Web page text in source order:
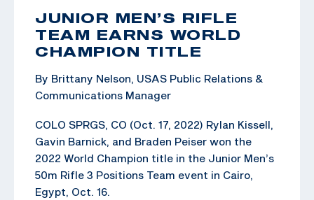
JUNIOR MEN’S RIFLE
TEAM EARNS WORLD
CHAMPION TITLE
By Brittany Nelson, USAS Public Relations &
Communications Manager
COLO SPRGS, CO (Oct. 17, 2022) Rylan Kissell,
Gavin Barnick, and Braden Peiser won the
2022 World Champion title in the Junior Men’s
50m Rifle 3 Positions Team event in Cairo,
Egypt, Oct. 16.